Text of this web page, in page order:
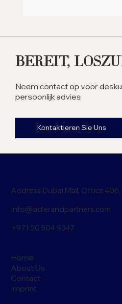
Benefits
Bereit,
Neem contact op voor
persoonlijk advies
Kontaktieren Sie Uns
Address Dubai Mall, Office 406,
info@adlerandpartners.com
+971 50 504 9347
Home
About Us
Contact
Imprint